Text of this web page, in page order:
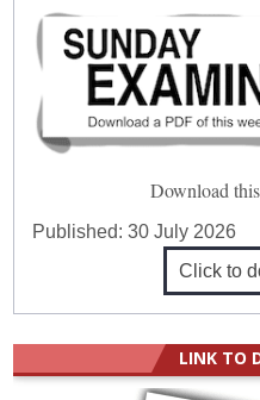
Download
Published:30 July 2026
Click to
LINK TO